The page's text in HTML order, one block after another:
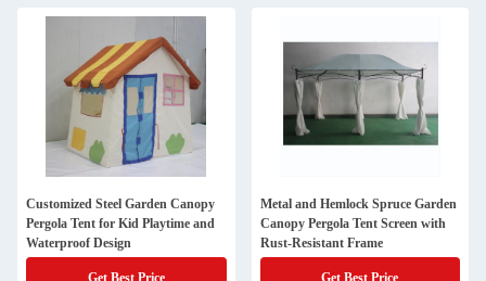
Customized Steel Garden Canopy
Pergola Tent for Kid Playtime and
Waterproof Design
Get Best Price
Metal and Hemlock Spruce Garden
Canopy Pergola Tent Screen with
Rust-Resistant Frame
Get Best Price